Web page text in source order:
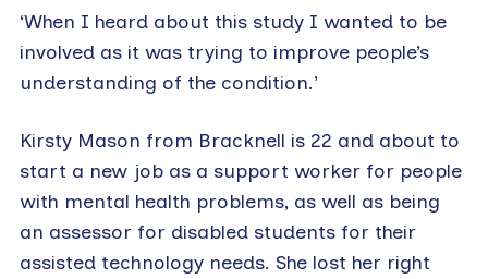
‘When I heard about this study I wanted to be
involved as it was trying to improve people’s
understanding of the condition.’
Kirsty Mason from Bracknell is 22 and about to
start a new job as a support worker for people
with mental health problems, as well as being
an assessor for disabled students for their
assisted technology needs. She lost her right